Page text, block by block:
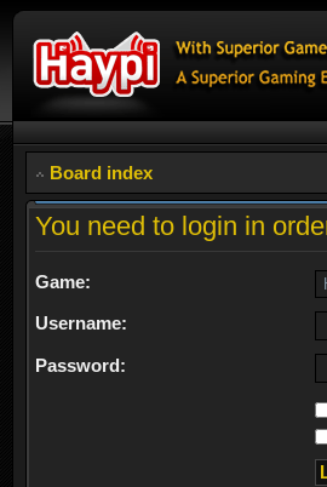
Board index
You need to login in
Game:
Username:
Password: